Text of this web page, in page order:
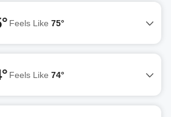
Feels Like 75°
Feels Like 74°